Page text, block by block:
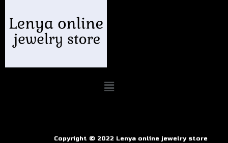
Copyright © 2022 Lenya online jewelry store